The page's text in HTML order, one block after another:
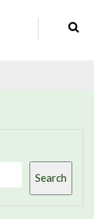
Search